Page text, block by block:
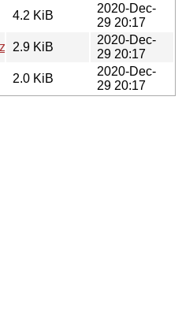
4.2 KiB
2020-Dec-
29 20:17
2.9 KiB
2020-Dec-
29 20:17
2.0 KiB
2020-Dec-
29 20:17